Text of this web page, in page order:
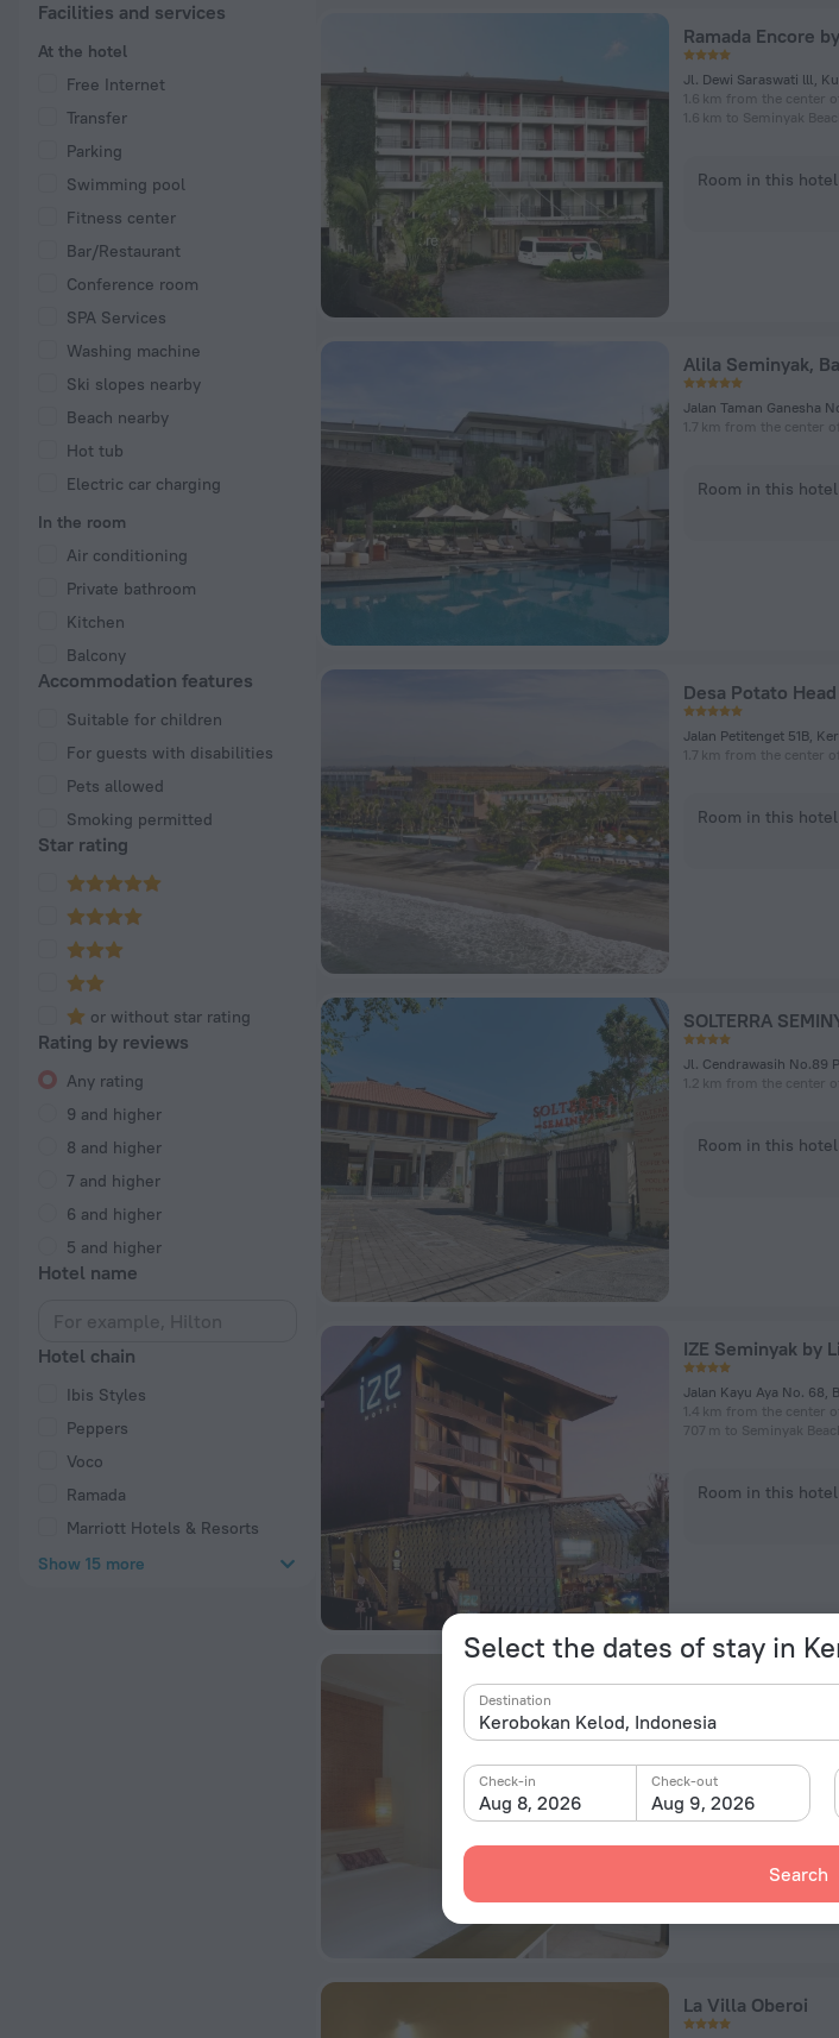
Select the dates of stay in
Destination
Aug 8, 2026
Check-in
Aug 9, 2026
Check-out
Search
Facilities and services
At the hotel
Free Internet
Transfer
Parking
Swimming pool
Fitness center
Bar/Restaurant
Conference room
SPA Services
Washing machine
Ski slopes nearby
Beach nearby
Hot tub
Electric car charging
In the room
Air conditioning
Private bathroom
Kitchen
Balcony
Accommodation features
Suitable for children
For guests with disabilities
Pets allowed
Smoking permitted
Star rating
or without star rating
Rating by reviews
Any rating
9 and higher
8 and higher
7 and higher
6 and higher
5 and higher
Hotel name
Hotel chain
Ibis Styles
Peppers
Voco
Ramada
Marriott Hotels & Resorts
Show 15 more
Ramada Encore
Jl. Dewi Saraswati lll,
1.6 km from the center
1.6 km to Seminyak
Room in this hotel
Alila Seminyak,
Jalan Taman Ganesha
1.7 km from the center
Room in this hotel
Desa Potato
Jalan Petitenget 51B,
1.7 km from the center
Room in this hotel
Jl. Cendrawasih No.89
1.2 km from the center
Room in this hotel
IZE Seminyak by
Jalan Kayu Aya No. 68,
1.4 km from the center
707 m to Seminyak
Room in this hotel
Jalan Sarinande 19, Kuta
2.2 km from the center
Room in this hotel
La Villa Oberoi